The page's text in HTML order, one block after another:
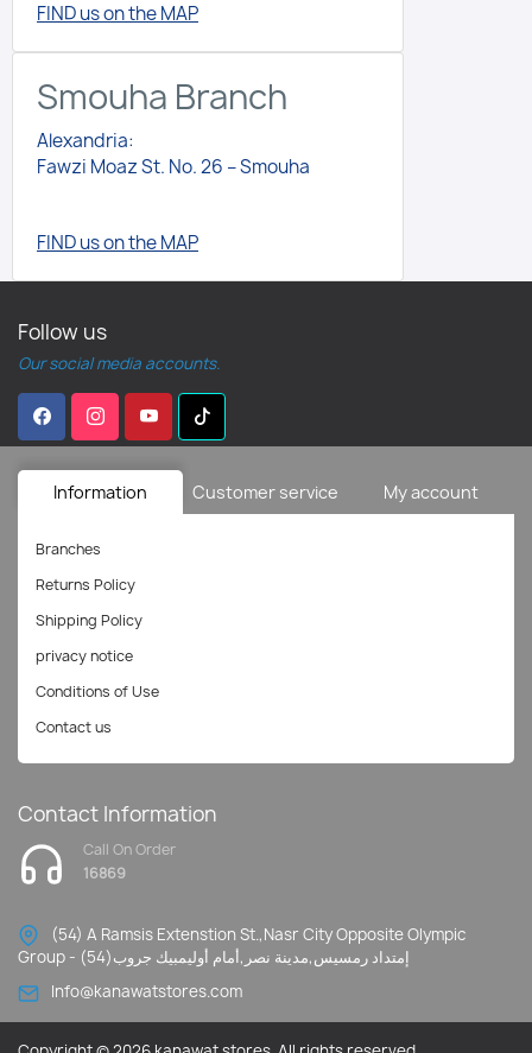
FIND us on the MAP
Smouha Branch
Alexandria:
Fawzi Moaz St. No. 26 – Smouha
FIND us on the MAP
Follow us
Our social media accounts.
Information Customer service My account
Contact Information
Call On Order
16869
(54) A Ramsis Extenstion St.,Nasr City Opposite Olympic
Group - إمتداد رمسيس,مدينة نصر,أمام أوليمبيك جروب(54)
Info@kanawatstores.com
Branches
Returns Policy
Shipping Policy
privacy notice
Conditions of Use
Contact us